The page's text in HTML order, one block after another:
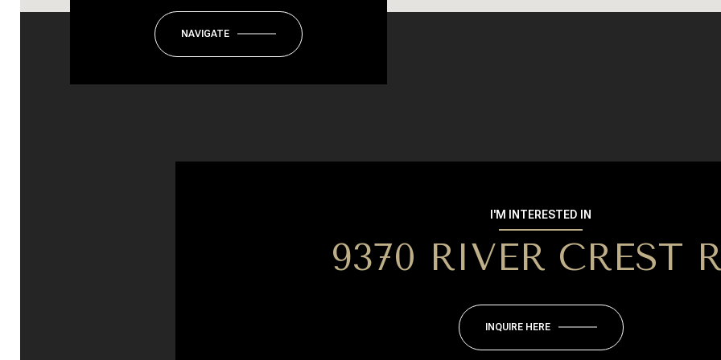
NAVIGATE
I'M INTERESTED IN
9370 RIVER CREST
INQUIRE HERE